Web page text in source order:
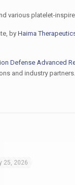
various platelet-
by Haima
Defense Advanced
and industry partners.
25, 2026